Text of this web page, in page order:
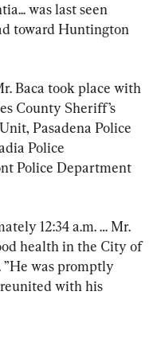
was last seen
toward Huntington
Baca took place with
County Sheriff’s
Pasadena Police
Police
Police Department
12:34 a.m. … Mr.
health in the City of
”He was promptly
with his